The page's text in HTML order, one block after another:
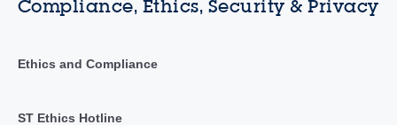
Compliance, Ethics, Security & Privacy
Ethics and Compliance
ST Ethics Hotline